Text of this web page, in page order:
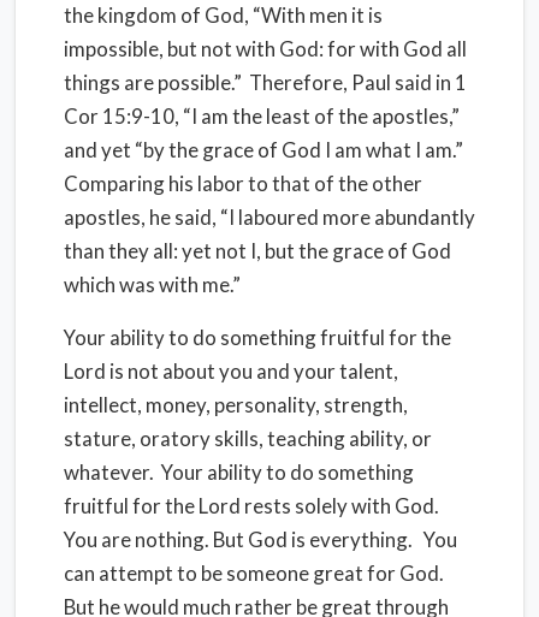
the kingdom of God, “With men it is
impossible, but not with God: for with God all
things are possible.” Therefore, Paul said in 1
Cor 15:9-10, “I am the least of the apostles,”
and yet “by the grace of God I am what I am.”
Comparing his labor to that of the other
apostles, he said, “I laboured more abundantly
than they all: yet not I, but the grace of God
which was with me.”
Your ability to do something fruitful for the
Lord is not about you and your talent,
intellect, money, personality, strength,
stature, oratory skills, teaching ability, or
whatever. Your ability to do something
fruitful for the Lord rests solely with God.
You are nothing. But God is everything. You
can attempt to be someone great for God.
But he would much rather be great through